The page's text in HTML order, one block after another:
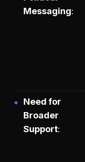
Messaging
Need for
Broader
Support